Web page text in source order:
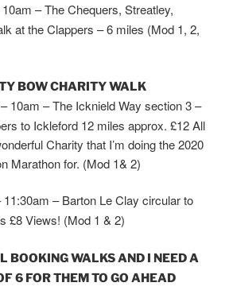
– The Chequers, Streatley,
at the Clappers – 6 miles (Mod 1, 2,
BOW CHARITY WALK
10am – The Icknield Way section 3 –
to Ickleford 12 miles approx. £12 All
Charity that I’m doing the 2020
Marathon for. (Mod 1& 2)
11:30am – Barton Le Clay circular to
£8 Views! (Mod 1 & 2)
BOOKING WALKS AND I NEED A
6 FOR THEM TO GO AHEAD